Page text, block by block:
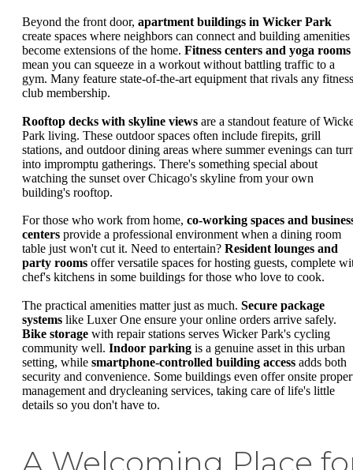
Beyond the front door, apartment buildings in Wicker Park
create spaces where neighbors can connect and building amenities
become extensions of the home. Fitness centers and yoga rooms
mean you can squeeze in a workout without battling traffic to a
gym. Many feature state-of-the-art equipment that rivals any fitness
club membership.
Rooftop decks with skyline views are a standout feature of
Park living. These outdoor spaces often include firepits, grill
stations, and outdoor dining areas where summer evenings can
into impromptu gatherings. There's something special about
watching the sunset over Chicago's skyline from your own
building's rooftop.
For those who work from home, co-working spaces and
centers provide a professional environment when a dining room
table just won't cut it. Need to entertain? Resident lounges and
party rooms offer versatile spaces for hosting guests, complete
chef's kitchens in some buildings for those who love to cook.
The practical amenities matter just as much. Secure package
systems like Luxer One ensure your online orders arrive safely.
Bike storage with repair stations serves Wicker Park's cycling
community well. Indoor parking is a genuine asset in this urban
setting, while smartphone-controlled building access adds both
security and convenience. Some buildings even offer onsite
management and drycleaning services, taking care of life's little
details so you don't have to.
A Welcoming Place